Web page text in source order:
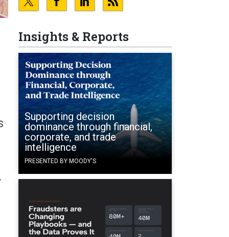
Insights & Reports
Supporting decision
dominance through financial,
corporate, and trade
intelligence
PRESENTED BY MOODY'S